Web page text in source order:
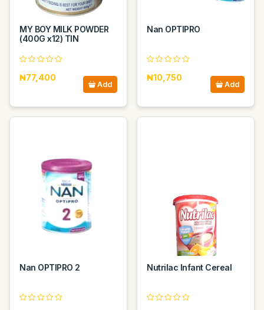
MY BOY MILK POWDER
(400G x12) TIN
₦77,400
Add
Nan OPTIPRO
₦10,750
Add
Nan OPTIPRO 2 Nutrilac Infant Cereal